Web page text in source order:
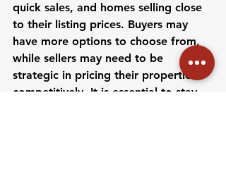
quick sales, and homes selling close
to their listing prices. Buyers may
have more options to choose from,
while sellers may need to be
strategic in pricing their properties
competitively. It is essential to stay